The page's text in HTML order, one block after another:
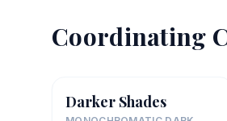
Coordinating
Darker Shades